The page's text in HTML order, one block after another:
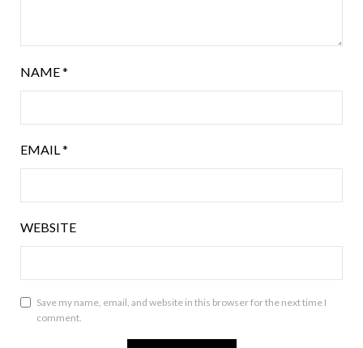
NAME*
EMAIL*
WEBSITE
Save my name, email, and website in this browser for the next time I
comment.